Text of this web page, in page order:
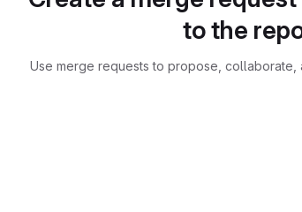
to the
Use merge requests to propose,